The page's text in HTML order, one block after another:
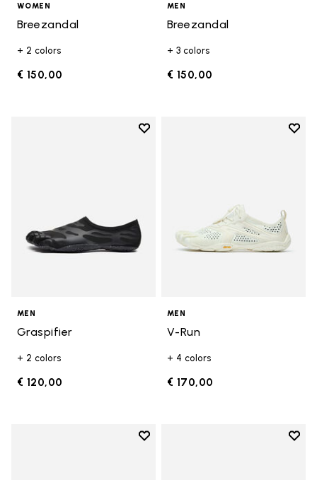
WOMEN
Breezandal
+ 2 colors
€ 150,00
MEN
Breezandal
+ 3 colors
€ 150,00
Add to wishlist
MEN
Graspifier
+ 2 colors
€ 120,00
Add
MEN
V-Run
+ 4 colors
€ 170,00
Add to wishlist
Add